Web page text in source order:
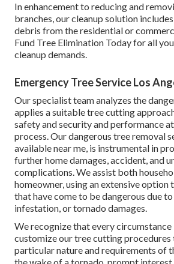
In enhancement to reducing and
branches, our cleanup solution
debris from the residential or
Fund Tree Elimination Today for all
cleanup demands.
Emergency Tree Service Los
Our specialist team analyzes the
applies a suitable tree cutting
safety and security and performance
process. Our dangerous tree removal
available near me, is instrumental in
further home damages, accident, and
complications. We assist both
homeowner, using an extensive option
that have come to be dangerous due
infestation, or tornado damages.
We recognize that every circumstance
customize our tree cutting
particular nature and requirements of